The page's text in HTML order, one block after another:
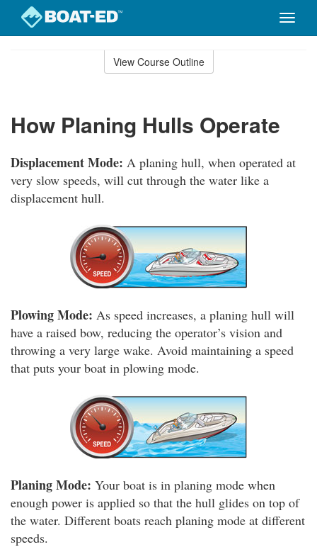
Toggle
View Course Outline
How Planing Hulls Operate
Displacement Mode: A planing hull, when operated at
very slow speeds, will cut through the water like a
displacement hull.
Plowing Mode: As speed increases, a planing hull will
have a raised bow, reducing the operator’s vision and
throwing a very large wake. Avoid maintaining a speed
that puts your boat in plowing mode.
Planing Mode: Your boat is in planing mode when
enough power is applied so that the hull glides on top of
the water. Different boats reach planing mode at different
speeds.